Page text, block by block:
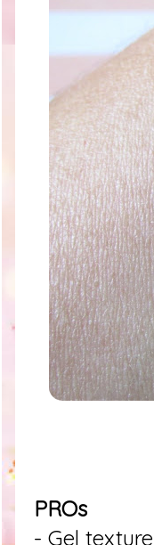
PROs
- Gel texture